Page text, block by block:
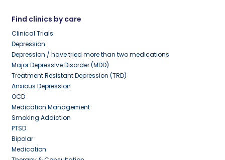
Find clinics by care
Clinical Trials
Depression
Depression / have tried more than two medications
Major Depressive Disorder (MDD)
Treatment Resistant Depression (TRD)
Anxious Depression
OCD
Medication Management
Smoking Addiction
PTSD
Bipolar
Medication